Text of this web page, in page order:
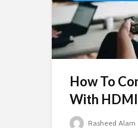
How To
With
Rasheed Alam